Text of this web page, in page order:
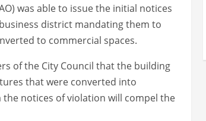
was able to issue the initial notices
district mandating them to
to commercial spaces.
of the City Council that the building
that were converted into
notices of violation will compel the